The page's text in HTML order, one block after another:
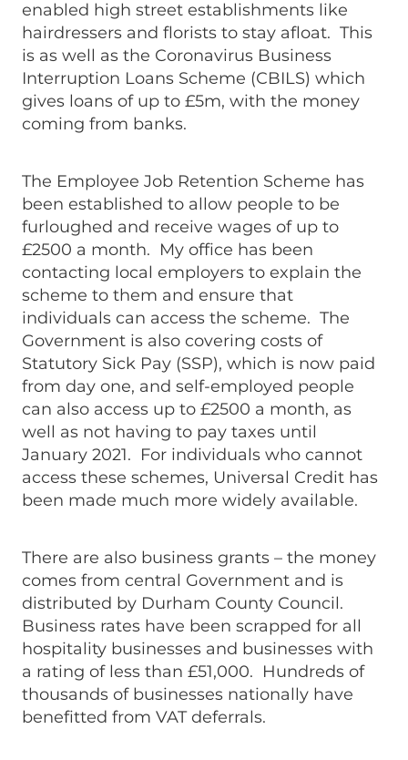
enabled high street establishments like
hairdressers and florists to stay afloat. This
is as well as the Coronavirus Business
Interruption Loans Scheme (CBILS) which
gives loans of up to £5m, with the money
coming from banks.
The Employee Job Retention Scheme has
been established to allow people to be
furloughed and receive wages of up to
£2500 a month. My office has been
contacting local employers to explain the
scheme to them and ensure that
individuals can access the scheme. The
Government is also covering costs of
Statutory Sick Pay (SSP), which is now paid
from day one, and self-employed people
can also access up to £2500 a month, as
well as not having to pay taxes until
January 2021. For individuals who cannot
access these schemes, Universal Credit has
been made much more widely available.
There are also business grants – the money
comes from central Government and is
distributed by Durham County Council.
Business rates have been scrapped for all
hospitality businesses and businesses with
a rating of less than £51,000. Hundreds of
thousands of businesses nationally have
benefitted from VAT deferrals.